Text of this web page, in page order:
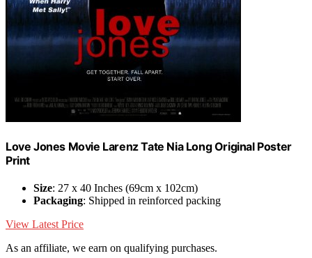
Love Jones Movie Larenz Tate Nia Long Original Poster
Print
Size: 27 x 40 Inches (69cm x 102cm)
Packaging: Shipped in reinforced packing
View Latest Price
As an affiliate, we earn on qualifying purchases.